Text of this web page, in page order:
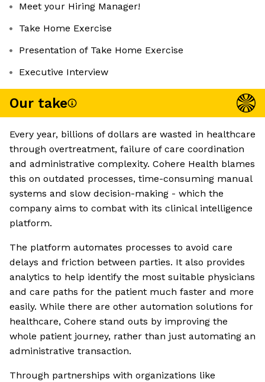
Meet your Hiring Manager!
Take Home Exercise
Presentation of Take Home Exercise
Executive Interview
Our take
Every year, billions of dollars are wasted in healthcare
through overtreatment, failure of care coordination
and administrative complexity. Cohere Health blames
this on outdated processes, time-consuming manual
systems and slow decision-making - which the
company aims to combat with its clinical intelligence
platform.
The platform automates processes to avoid care
delays and friction between parties. It also provides
analytics to help identify the most suitable physicians
and care paths for the patient much faster and more
easily. While there are other automation solutions for
healthcare, Cohere stand outs by improving the
whole patient journey, rather than just automating an
administrative transaction.
Through partnerships with organizations like